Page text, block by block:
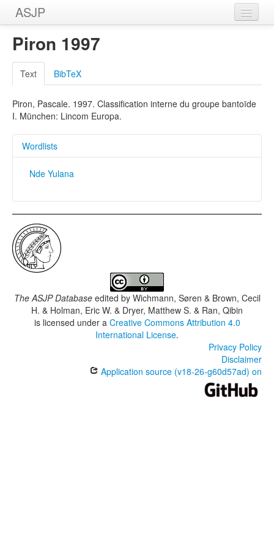
ASJP
Home
Wordlists
Meanings
Sources
Piron 1997
Text BibTeX
Piron, Pascale. 1997. Classification interne du groupe bantoïde
I. München: Lincom Europa.
Wordlists
Nde Yulana
The ASJP Databaseedited by Wichmann, Søren & Brown, Cecil
H. & Holman, Eric W. & Dryer, Matthew S. & Ran, Qibin
is licensed under a Creative Commons Attribution 4.0
International License.
Privacy Policy
Disclaimer
Application source (v18-26-g60d57ad) on